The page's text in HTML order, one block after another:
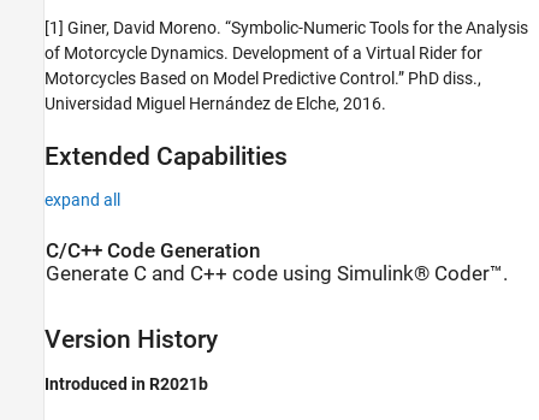
[1] Giner, David Moreno. “Symbolic-Numeric Tools for the Analysis
of Motorcycle Dynamics. Development of a Virtual Rider for
Motorcycles Based on Model Predictive Control.” PhD diss.,
Universidad Miguel Hernández de Elche, 2016.
Extended Capabilities
expand all
C/C++ Code Generation
Generate C and C++ code using Simulink® Coder™.
Version History
Introduced in R2021b